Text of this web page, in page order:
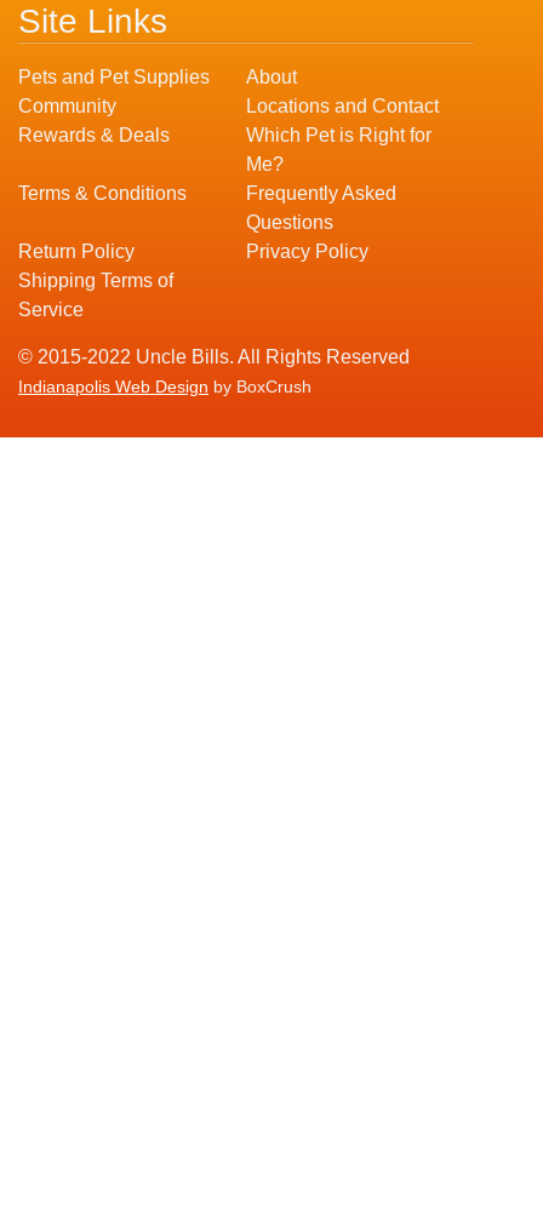
Site Links
Pets and Pet Supplies
About
Community
Locations and Contact
Rewards & Deals
Which Pet is Right for
Me?
Terms & Conditions
Frequently Asked
Questions
Return Policy
Privacy Policy
Shipping Terms of
Service
© 2015-2022 Uncle Bills. All Rights Reserved
Indianapolis Web Design by BoxCrush